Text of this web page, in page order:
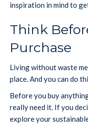
inspiration in mind to
Think
Purchase
Living without waste
place. And you can do
Before you buy
really need it. If you
explore your